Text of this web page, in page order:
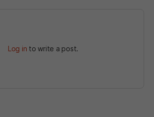
Log in to write a post.